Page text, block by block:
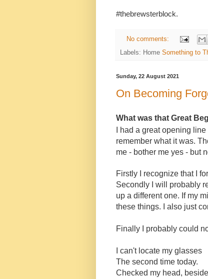
#thebrewsterblock.
No comments:
Labels: Home Something to
Sunday, 22 August 2021
On Becoming
What was that Great
I had a great opening
remember what it was.
me - bother me yes - but
Firstly I recognize that I
Secondly I will probably
up a different one. If my
these things. I also just
Finally I probably could
I can't locate my glasses
The second time today.
Checked my head,